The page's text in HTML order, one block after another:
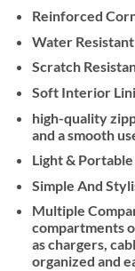
Reinforced
Water
Scratch
Soft Interior
high-quality
and a smooth
Light &
Simple And
Multiple
compartments
as chargers,
organized and